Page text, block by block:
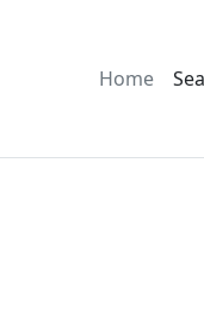
Home